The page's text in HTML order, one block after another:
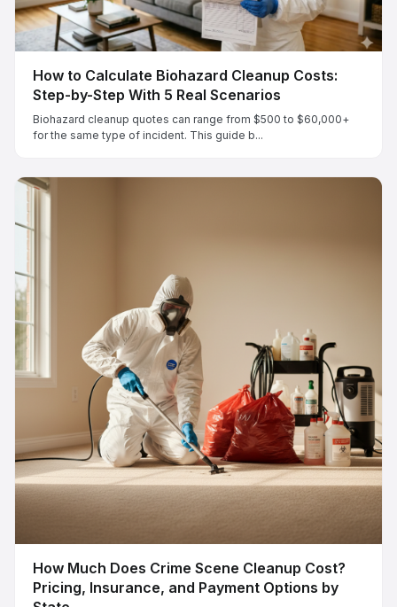
How to Calculate Biohazard Cleanup Costs:
Step-by-Step With 5 Real Scenarios
Biohazard cleanup quotes can range from $500 to $60,000+
for the same type of incident. This guide b...
How Much Does Crime Scene Cleanup Cost?
Pricing, Insurance, and Payment Options by